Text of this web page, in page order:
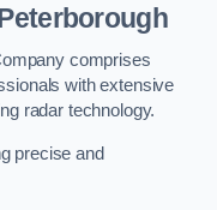
comprises
with extensive
radar technology.
precise and